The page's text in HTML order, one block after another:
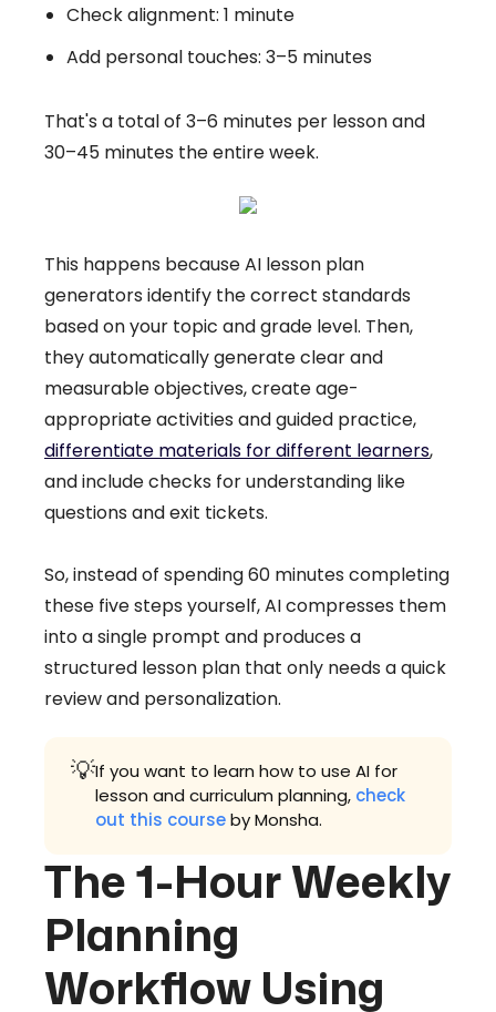
Check alignment: 1 minute
Add personal touches: 3–5 minutes
That's a total of 3–6 minutes per lesson and
30–45 minutes the entire week.
This happens because AI lesson plan
generators identify the correct standards
based on your topic and grade level. Then,
they automatically generate clear and
measurable objectives, create age-
appropriate activities and guided practice,
differentiate materials for different learners,
and include checks for understanding like
questions and exit tickets.
So, instead of spending 60 minutes completing
these five steps yourself, AI compresses them
into a single prompt and produces a
structured lesson plan that only needs a quick
review and personalization.
💡If you want to learn how to use AI for
lesson and curriculum planning, check
out this courseby Monsha.
The 1-Hour Weekly
Planning
Workflow Using